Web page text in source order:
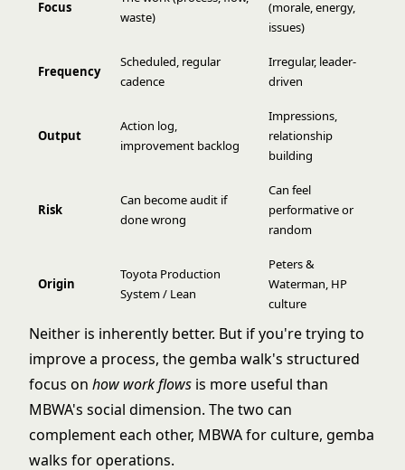
Focus
waste)
(morale, energy,
issues)
Frequency
Scheduled, regular
cadence
Irregular, leader-
driven
Output
Action log,
improvement backlog
Impressions,
relationship
building
Risk
Can become audit if
done wrong
Can feel
performative or
random
Origin
Toyota Production
System / Lean
Peters &
Waterman, HP
culture
Neither is inherently better. But if you're trying to
improve a process, the gemba walk's structured
focus on how work flows is more useful than
MBWA's social dimension. The two can
complement each other, MBWA for culture, gemba
walks for operations.